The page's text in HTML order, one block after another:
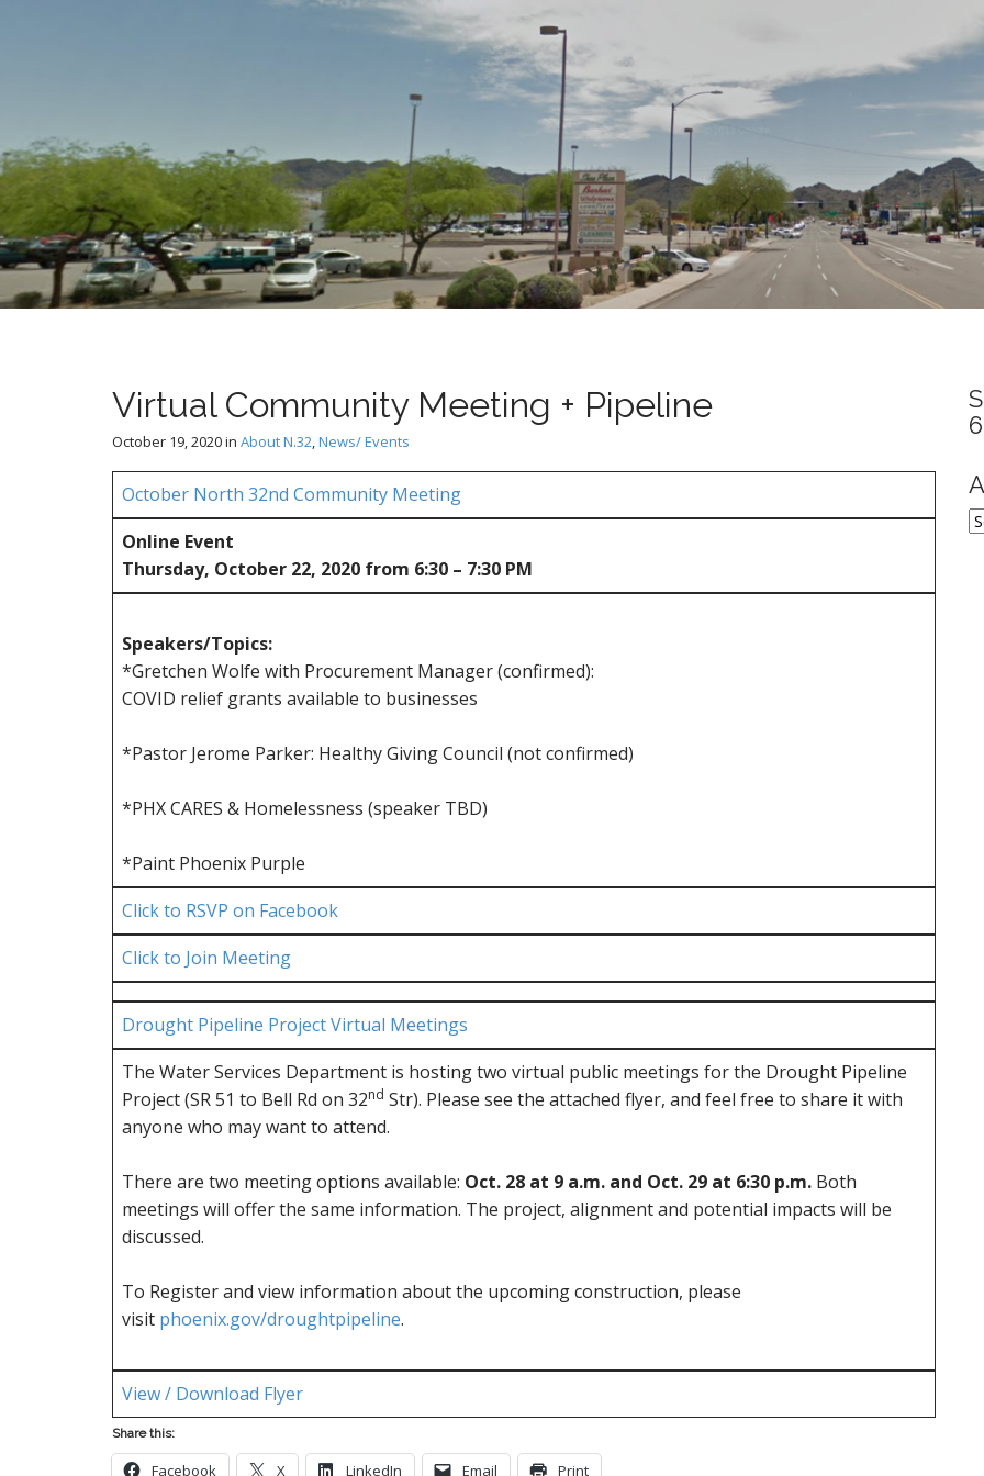
Virtual Community Meeting + Pipeline
October 19, 2020in About N.32,News/ Events
October North 32nd Community Meeting
Online Event
Thursday, October 22, 2020 from 6:30 – 7:30 PM
Speakers/Topics:
*Gretchen Wolfe with Procurement Manager (confirmed):
COVID relief grants available to businesses
*Pastor Jerome Parker: Healthy Giving Council (not confirmed)
*PHX CARES & Homelessness (speaker TBD)
*Paint Phoenix Purple
Click to RSVP on Facebook
Click to Join Meeting
Drought Pipeline Project Virtual Meetings
The Water Services Department is hosting two virtual public meetings for the Drought Pipeline
Project (SR 51 to Bell Rd on 32nd Str). Please see the attached flyer, and feel free to share it with
anyone who may want to attend.
There are two meeting options available: Oct. 28 at 9 a.m. and Oct. 29 at 6:30 p.m. Both
meetings will offer the same information. The project, alignment and potential impacts will be
discussed.
To Register and view information about the upcoming construction, please
visit phoenix.gov/droughtpipeline.
View / Download Flyer
Share this:
Facebook X LinkedIn Email Print